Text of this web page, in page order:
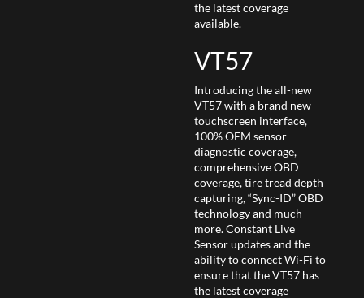
the latest coverage
available.
VT57
Introducing the all-new
VT57 with a brand new
touchscreen interface,
100% OEM sensor
diagnostic coverage,
comprehensive OBD
coverage, tire tread depth
capturing, “Sync-ID” OBD
technology and much
more. Constant Live
Sensor updates and the
ability to connect Wi-Fi to
ensure that the VT57 has
the latest coverage